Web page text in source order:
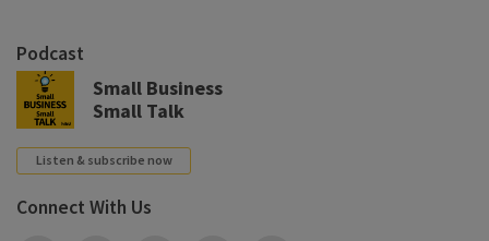
Podcast
Small Business
Small Talk
Listen & subscribe now
Connect With Us